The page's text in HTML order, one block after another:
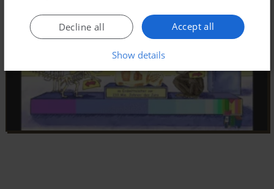
Accept all
Decline all
Show details